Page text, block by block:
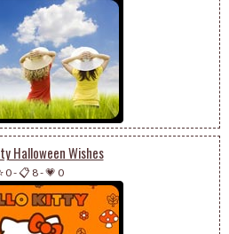
Halloween Wishes
0-📋 8-💗 0